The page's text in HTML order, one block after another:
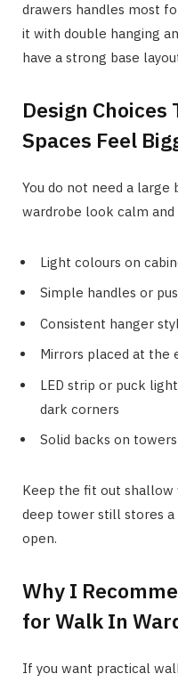
drawers handles most
it with double hanging
have a strong base
Design Choices
Spaces Feel
You do not need a
wardrobe look calm and
Light colours on
Simple handles or
Consistent hanger
Mirrors placed at the
LED strip or puck
dark corners
Solid backs on
Keep the fit out shallow
deep tower still stores
open.
Why I
for Walk In
If you want practical